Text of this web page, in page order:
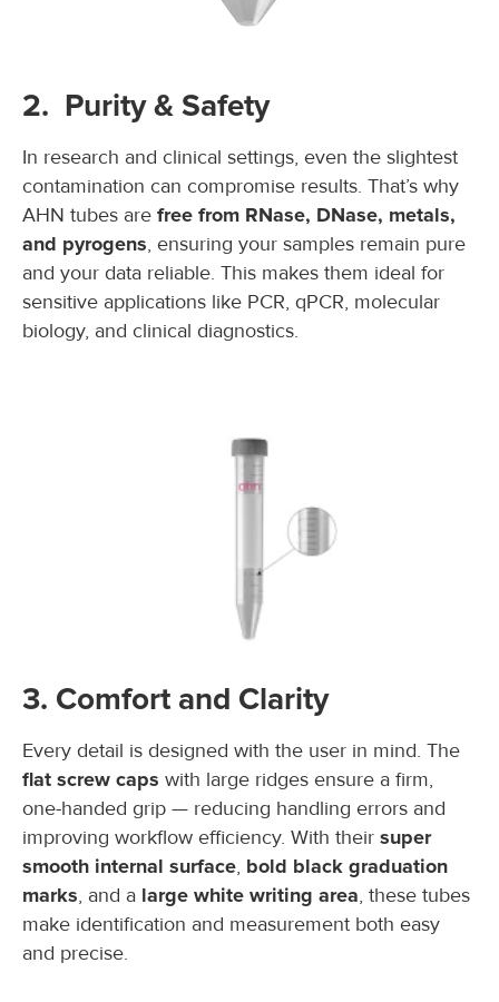
2. Purity & Safety
In research and clinical settings, even the slightest
contamination can compromise results. That’s why
AHN tubes are free from RNase, DNase, metals,
and pyrogens, ensuring your samples remain pure
and your data reliable. This makes them ideal for
sensitive applications like PCR, qPCR, molecular
biology, and clinical diagnostics.
3. Comfort and Clarity
Every detail is designed with the user in mind. The
flat screw caps with large ridges ensure a firm,
one-handed grip — reducing handling errors and
improving workflow efficiency. With their super
smooth internal surface, bold black graduation
marks, and a large white writing area, these tubes
make identification and measurement both easy
and precise.